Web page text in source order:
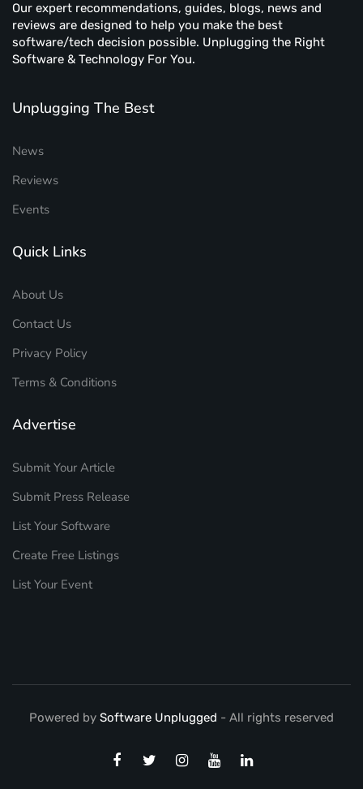
Our expert recommendations, guides, blogs, news and
reviews are designed to help you make the best
software/tech decision possible. Unplugging the Right
Software & Technology For You.
Unplugging The Best
News
Reviews
Events
Quick Links
About Us
Contact Us
Privacy Policy
Terms & Conditions
Advertise
Submit Your Article
Submit Press Release
List Your Software
Create Free Listings
List Your Event
Powered by Software Unplugged - All rights reserved